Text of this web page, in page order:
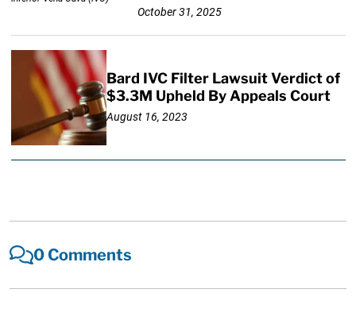
October 31, 2025
Bard IVC Filter Lawsuit Verdict of
$3.3M Upheld By Appeals Court
August 16, 2023
0 Comments